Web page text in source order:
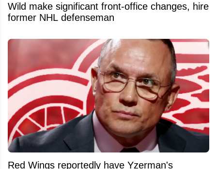
Wild make significant front-office changes, hire
former NHL defenseman
Red Wings reportedly have Yzerman's